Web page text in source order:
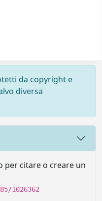
da copyright e
diversa
per citare o creare un
1026362